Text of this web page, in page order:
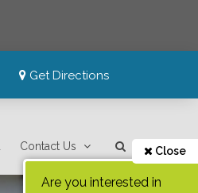
Get Directions
Contact Us Close
Are you interested in